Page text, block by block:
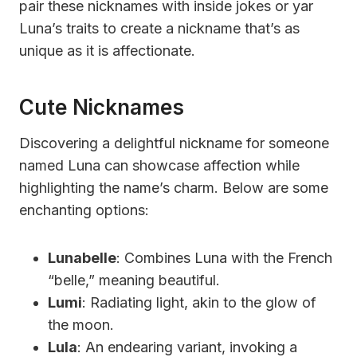
pair these nicknames with inside jokes or yar
Luna’s traits to create a nickname that’s as
unique as it is affectionate.
Cute Nicknames
Discovering a delightful nickname for someone
named Luna can showcase affection while
highlighting the name’s charm. Below are some
enchanting options:
Lunabelle: Combines Luna with the French
“belle,” meaning beautiful.
Lumi: Radiating light, akin to the glow of
the moon.
Lula: An endearing variant, invoking a